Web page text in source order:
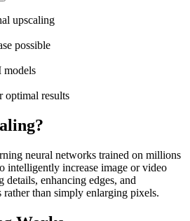
upscaling
possible
models
optimal results
?
neural networks trained on millions
intelligently increase image or video
enhancing edges, and
rather than simply enlarging pixels.